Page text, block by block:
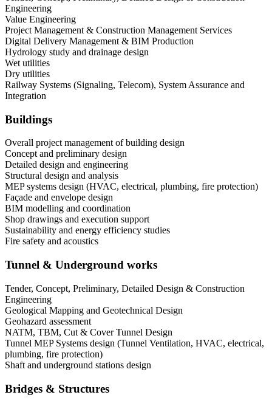
Engineering
Value Engineering
Project Management & Construction Management Services
Digital Delivery Management & BIM Production
Hydrology study and drainage design
Wet utilities
Dry utilities
Railway Systems (Signaling, Telecom), System Assurance and
Integration
Buildings
Overall project management of building design
Concept and preliminary design
Detailed design and engineering
Structural design and analysis
MEP systems design (HVAC, electrical, plumbing, fire protection)
Façade and envelope design
BIM modelling and coordination
Shop drawings and execution support
Sustainability and energy efficiency studies
Fire safety and acoustics
Tunnel & Underground works
Tender, Concept, Preliminary, Detailed Design & Construction
Engineering
Geological Mapping and Geotechnical Design
Geohazard assessment
NATM, TBM, Cut & Cover Tunnel Design
Tunnel MEP Systems design (Tunnel Ventilation, HVAC, electrical,
plumbing, fire protection)
Shaft and underground stations design
Bridges & Structures